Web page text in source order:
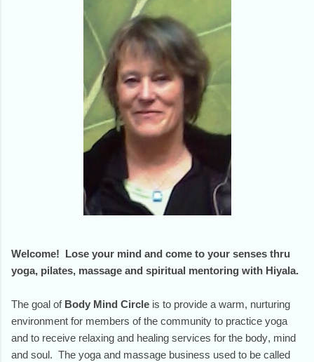
Welcome! Lose your mind and come to your senses thru
yoga, pilates, massage and spiritual mentoring with Hiyala.
The goal of Body Mind Circle is to provide a warm, nurturing
environment for members of the community to practice yoga
and to receive relaxing and healing services for the body, mind
and soul. The yoga and massage business used to be called